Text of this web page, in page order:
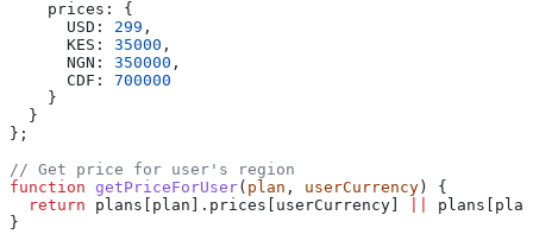
    prices:
{
      USD:
299 ,
      KES:
35000 ,
      NGN:
350000 ,
      CDF:
700000
    }
  }
};
// Get price for user's region
function getPriceForUser( plan , userCurrency ) {
  return
plans plan ]. prices userCurrency plans
plan
}